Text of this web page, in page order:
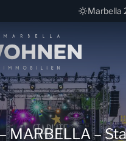
Marbella
MARBELLA –